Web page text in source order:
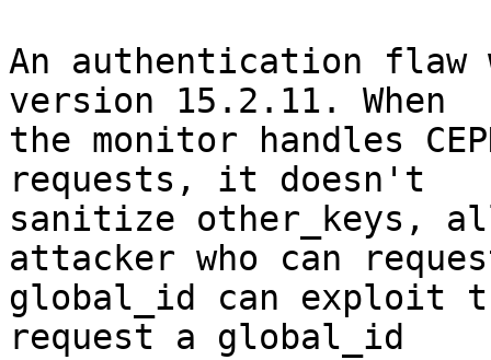
An authentication flaw
version 15.2.11. When
the monitor handles
requests, it doesn't
sanitize other_keys,
attacker who can
global_id can exploit
request a global_id